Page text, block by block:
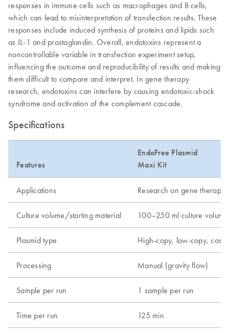
responses in immune cells such as macrophages and B cells,
which can lead to misinterpretation of transfection results. These
responses include induced synthesis of proteins and lipids such
as IL-1 and prostaglandin. Overall, endotoxins represent a
noncontrollable variable in transfection experiment setup,
influencing the outcome and reproducibility of results and making
them difficult to compare and interpret. In gene therapy
research, endotoxins can interfere by causing endotoxic-shock
syndrome and activation of the complement cascade.
Specifications
Features
EndoFree Plasmid
Maxi Kit
Applications Research on gene
Culture volume/starting material 100–250 ml culture volume
Plasmid type High-copy, low-copy,
Processing Manual (gravity flow)
Sample per run 1 sample per run
Time per run 125 min